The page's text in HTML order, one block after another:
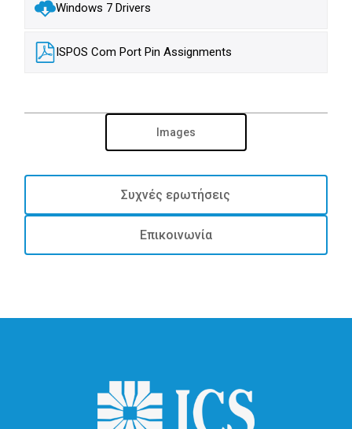
Windows 7 Drivers
ISPOS Com Port Pin Assignments
Images
Συχνές ερωτήσεις
Επικοινωνία